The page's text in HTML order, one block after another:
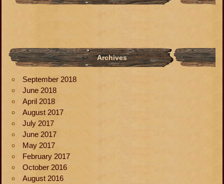
Archives
September 2018
June 2018
April 2018
August 2017
July 2017
June 2017
May 2017
February 2017
October 2016
August 2016